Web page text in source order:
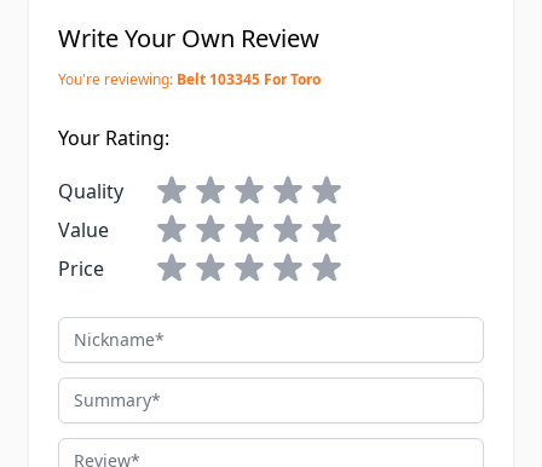
Write Your Own Review
You're reviewing: Belt 103345 For Toro
Your Rating:
Quality
Value
Price
Nickname
Summary
Review